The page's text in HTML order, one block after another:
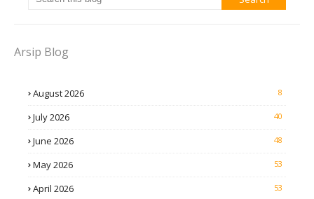
Arsip Blog
August 2026 8
July 2026 40
June 2026 48
May 2026 53
April 2026 53